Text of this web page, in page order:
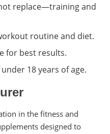
replace—training and
routine and diet.
for best results.
18 years of age.
in the fitness and
designed to